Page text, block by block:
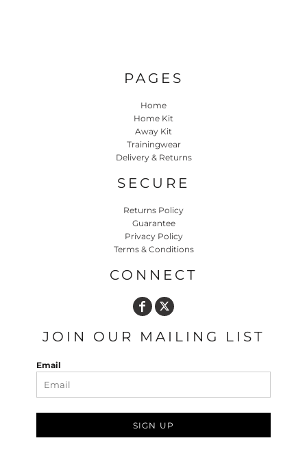
PAGES
Home
Home Kit
Away Kit
Trainingwear
Delivery & Returns
SECURE
Returns Policy
Guarantee
Privacy Policy
Terms & Conditions
CONNECT
JOIN OUR MAILING LIST
Email
SIGN UP